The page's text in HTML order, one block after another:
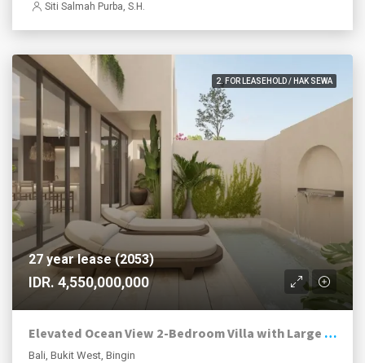
Siti Salmah Purba, S.H.
2. FOR LEASEHOLD / HAK SEWA
27 year lease (2053)
IDR. 4,550,000,000
Elevated Ocean View 2-Bedroom Villa with Large Pool in Bingin
Bali, Bukit West, Bingin